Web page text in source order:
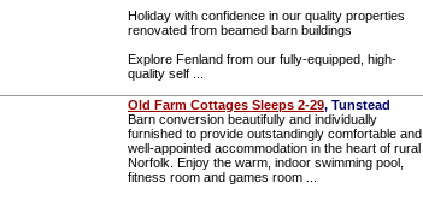
Holiday with confidence in our quality properties
renovated from beamed barn buildings
Explore Fenland from our fully-equipped, high-
quality self ...
Old Farm Cottages Sleeps 2-29, Tunstead
Barn conversion beautifully and individually
furnished to provide outstandingly comfortable and
well-appointed accommodation in the heart of rural
Norfolk. Enjoy the warm, indoor swimming pool,
fitness room and games room ...